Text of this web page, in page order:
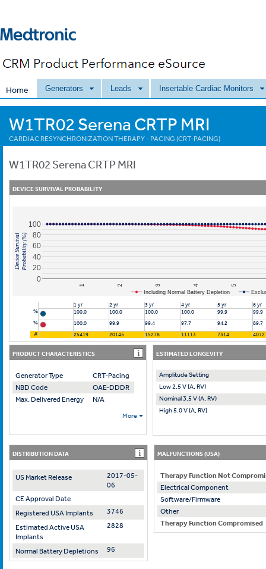
Home Generators Leads Insertable Cardiac Monitors
W1TR02 Serena CRTP MRI
CARDIAC RESYNCHRONIZATION THERAPY - PACING (CRT-PACING)
W1TR02 Serena CRTP MRI
DEVICE SURVIVAL PROBABILITY
Including Normal Battery Depletion
1 2 3 4 5
0
20
40
60
80
100
Device SurvivalProbability (%)
1 yr 2 yr 3 yr 4 yr 5 yr
6 yr
%
100.0 100.0 100.0 100.0 99.9
99.9
%
100.0 99.9 99.4 97.7 94.2
89.7
#
25419 20145 15278 11113 7314 4072
PRODUCT CHARACTERISTICS
Generator Type
CRT-Pacing
NBD Code
OAE-DDDR
Max. Delivered Energy
N/A
More
ESTIMATED LONGEVITY
Amplitude Setting
Low 2.5 V (A, RV)
Nominal 3.5 V (A, RV)
High 5.0 V (A, RV)
DISTRIBUTION DATA
US Market Release
2017-05-
06
CE Approval Date
Registered USA Implants
3746
Estimated Active USA
Implants
2828
Normal Battery Depletions 96
MALFUNCTIONS (USA)
Therapy Function Not
Electrical Component
Software/Firmware
Other
Therapy Function Compromised